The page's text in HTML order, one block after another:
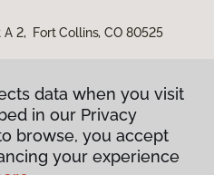
2, Fort Collins, CO 80525
data when you visit
in our Privacy
browse, you accept
your experience